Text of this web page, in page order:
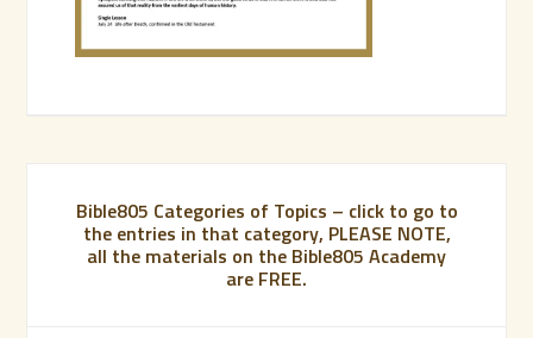
Bible805 Categories of Topics – click to go to
the entries in that category, PLEASE NOTE,
all the materials on the Bible805 Academy
are FREE.